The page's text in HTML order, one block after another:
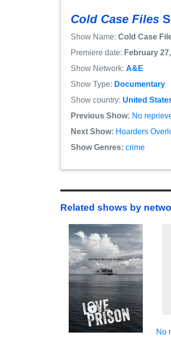
Cold Case Files
Show Name: Cold Case
Premiere date: February
Show Network: A&E
Show Type: Documentary
Show country: United
Previous Show: No
Next Show: Hoarders
Show Genres: crime
Related shows by
No